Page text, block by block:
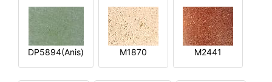
DP5894(Anis) M1870 M2441